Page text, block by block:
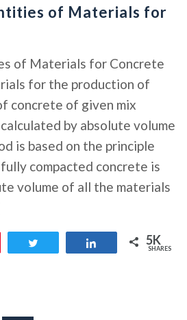
of Materials for
of Materials for Concrete
for the production of
concrete of given mix
by absolute volume
is based on the principle
compacted concrete is
volume of all the materials
Share 5K
SHARES